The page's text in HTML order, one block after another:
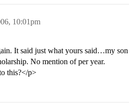
10:01pm
It said just what yours said…my son
No mention of per year.
this?</p>